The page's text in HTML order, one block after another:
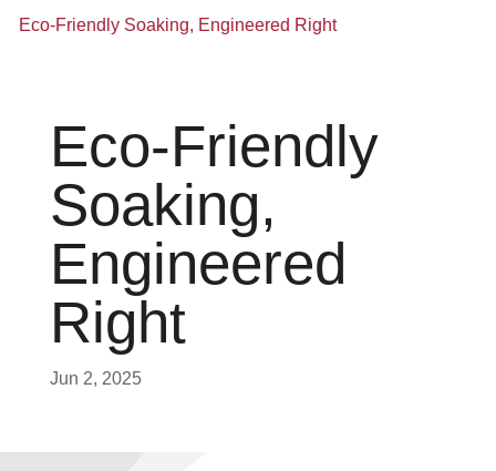
Eco-Friendly Soaking, Engineered Right
Eco-Friendly
Soaking,
Engineered
Right
Jun 2, 2025